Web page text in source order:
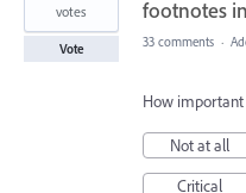
footnotes
votes
Vote 33 comments ·
How important
Not at all
Critical